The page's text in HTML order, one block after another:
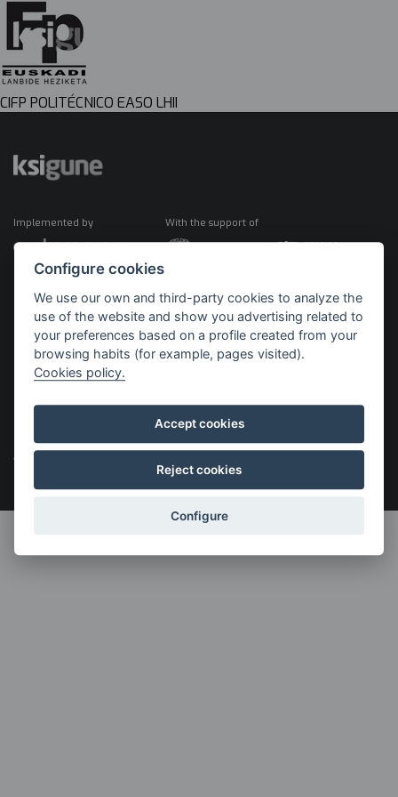
CIFP POLITÉCNICO EASO LHII
Implemented by With the support of
legales
Política de privacidad
Configure cookies
We use our own and third-party cookies to analyze the
use of the website and show you advertising related to
your preferences based on a profile created from your
browsing habits (for example, pages visited).
Cookies policy.
Accept cookies
Reject cookies
Configure